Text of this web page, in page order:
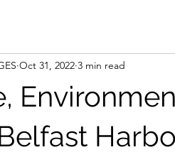
Oct 31, 2022 3 min read